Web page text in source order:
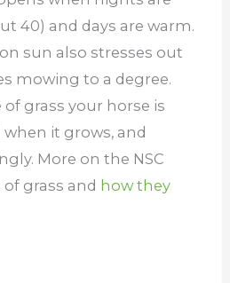
40) and days are warm.
sun also stresses out
mowing to a degree.
grass your horse is
it grows, and
More on the NSC
of grass and how they